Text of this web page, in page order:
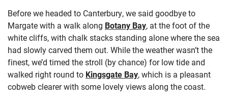
Before we headed to Canterbury, we said goodbye to
Margate with a walk along Botany Bay, at the foot of the
white cliffs, with chalk stacks standing alone where the sea
had slowly carved them out. While the weather wasn’t the
finest, we’d timed the stroll (by chance) for low tide and
walked right round to Kingsgate Bay, which is a pleasant
cobweb clearer with some lovely views along the coast.